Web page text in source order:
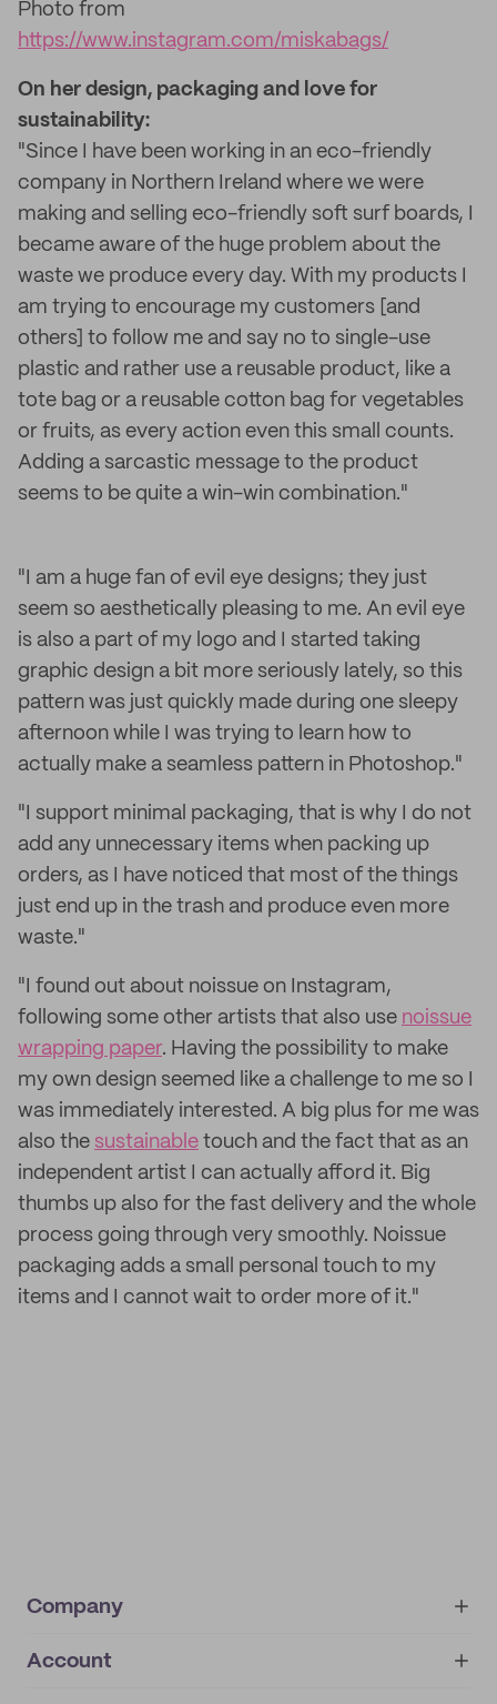
Photo from
https://www.instagram.com/miskabags/
On her design, packaging and love for
sustainability:
"Since I have been working in an eco-friendly
company in Northern Ireland where we were
making and selling eco-friendly soft surf boards, I
became aware of the huge problem about the
waste we produce every day. With my products I
am trying to encourage my customers [and
others] to follow me and say no to single-use
plastic and rather use a reusable product, like a
tote bag or a reusable cotton bag for vegetables
or fruits, as every action even this small counts.
Adding a sarcastic message to the product
seems to be quite a win-win combination."
"I am a huge fan of evil eye designs; they just
seem so aesthetically pleasing to me. An evil eye
is also a part of my logo and I started taking
graphic design a bit more seriously lately, so this
pattern was just quickly made during one sleepy
afternoon while I was trying to learn how to
actually make a seamless pattern in Photoshop."
"I support minimal packaging, that is why I do not
add any unnecessary items when packing up
orders, as I have noticed that most of the things
just end up in the trash and produce even more
waste."
"I found out about noissue on Instagram,
following some other artists that also use noissue
wrapping paper. Having the possibility to make
my own design seemed like a challenge to me so I
was immediately interested. A big plus for me was
also the sustainable touch and the fact that as an
independent artist I can actually afford it. Big
thumbs up also for the fast delivery and the whole
process going through very smoothly. Noissue
packaging adds a small personal touch to my
items and I cannot wait to order more of it."
Company
About
Account